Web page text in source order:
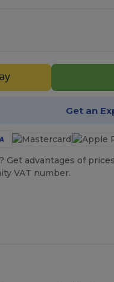
Get an
Get advantages of
VAT number.